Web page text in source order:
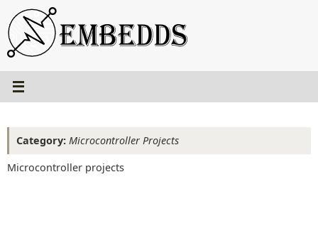
to
content
Category: Microcontroller Projects
Microcontroller projects